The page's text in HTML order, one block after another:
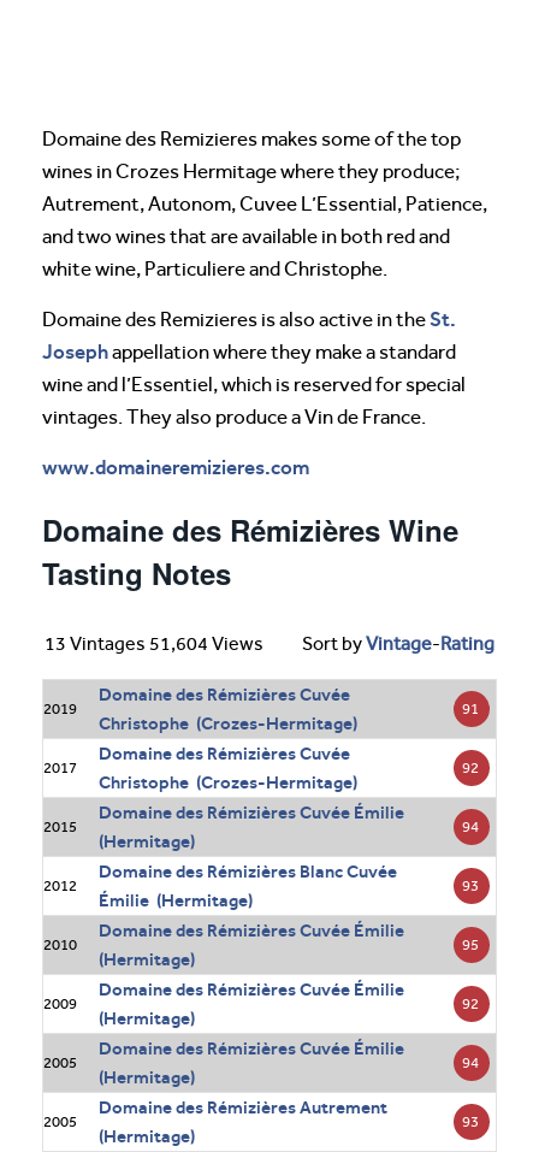
Domaine des Remizieres makes some of the top
wines in Crozes Hermitage where they produce;
Autrement, Autonom, Cuvee L’Essential, Patience,
and two wines that are available in both red and
white wine, Particuliere and Christophe.
Domaine des Remizieres is also active in theSt.
Josephappellation where they make a standard
wine and l’Essentiel, which is reserved for special
vintages. They also produce a Vin de France.
www.domaineremizieres.com
Domaine des Rémizières Wine
Tasting Notes
13 Vintages 51,604 Views Sort byVintage-Rating
2019
Domaine des Rémizières Cuvée
Christophe (Crozes-Hermitage)
91
2017
Domaine des Rémizières Cuvée
Christophe (Crozes-Hermitage)
92
2015
Domaine des Rémizières Cuvée Émilie
(Hermitage)
94
2012
Domaine des Rémizières Blanc Cuvée
Émilie (Hermitage)
93
2010
Domaine des Rémizières Cuvée Émilie
(Hermitage)
95
2009
Domaine des Rémizières Cuvée Émilie
(Hermitage)
92
2005
Domaine des Rémizières Cuvée Émilie
(Hermitage)
94
2005
Domaine des Rémizières Autrement
(Hermitage)
93